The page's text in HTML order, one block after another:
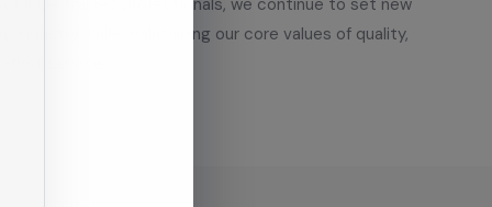
industry while maintaining our core values of quality,